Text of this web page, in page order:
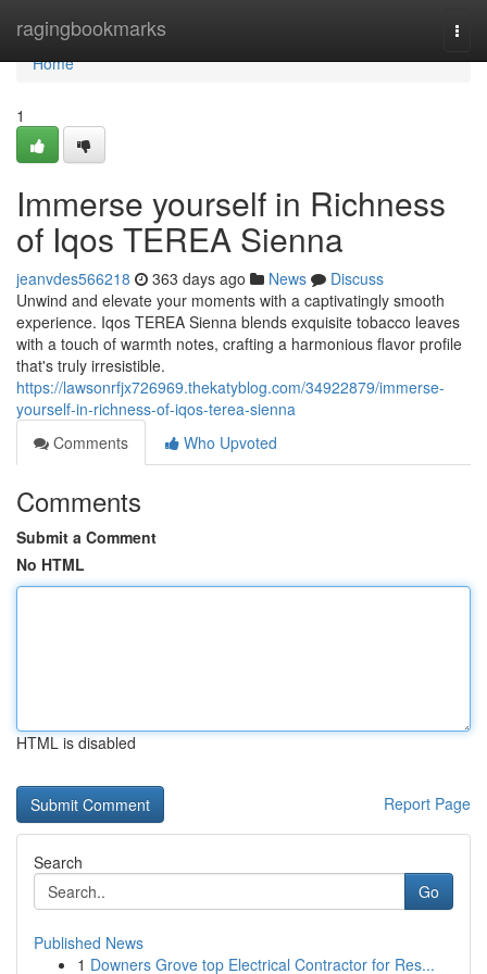
ragingbookmarks
Home
Home
1
Immerse yourself in Richness
of Iqos TEREA Sienna
jeanvdes566218 363 days ago News
Discuss
Unwind and elevate your moments with a captivatingly smooth
experience. Iqos TEREA Sienna blends exquisite tobacco leaves
with a touch of warmth notes, crafting a harmonious flavor profile
that's truly irresistible.
https://lawsonrfjx726969.thekatyblog.com/34922879/immerse-
yourself-in-richness-of-iqos-terea-sienna
Comments
Who Upvoted
Comments
Submit a Comment
No HTML
HTML is disabled
Report Page
Search
Go
Published News
1 Downers Grove top Electrical Contractor for Res...